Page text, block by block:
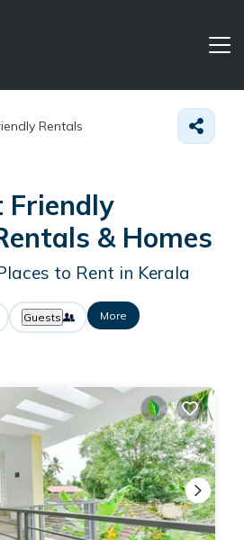
Rentals
Friendly
& Homes
to Rent in Kerala
Guests More